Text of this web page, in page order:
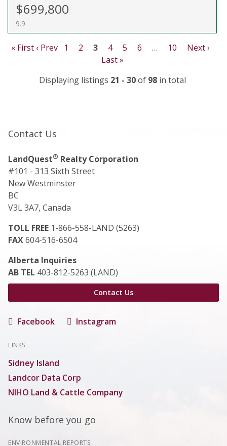
$699,800
9.9
« First ‹ Prev 1 2 3 4 5 6 … 10
Next ›
Last »
Displaying listings 21 - 30of 98in total
Contact Us
LandQuest® Realty Corporation
#101 - 313 Sixth Street
New Westminster
BC
V3L 3A7, Canada
TOLL FREE 1-866-558-LAND (5263)
FAX604-516-6504
Alberta Inquiries
AB TEL 403-812-5263 (LAND)
Contact Us
Facebook Instagram
LINKS
Sidney Island
Landcor Data Corp
NIHO Land & Cattle Company
Know before you go
ENVIRONMENTAL REPORTS